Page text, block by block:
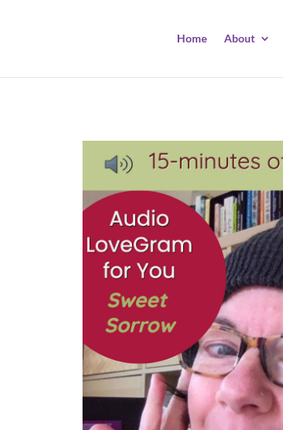
Home About